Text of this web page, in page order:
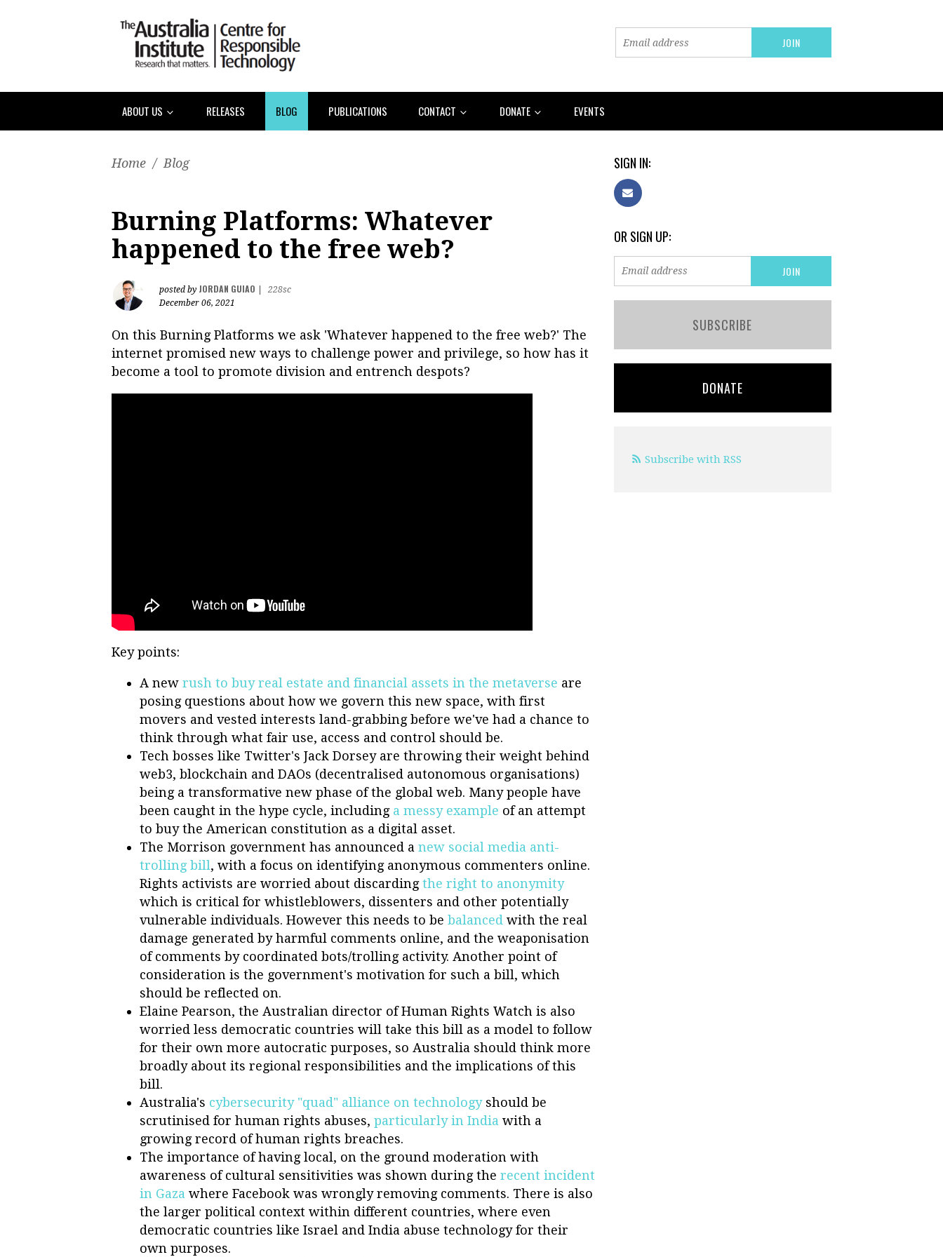
ABOUT US RELEASES BLOG PUBLICATIONS CONTACT DONATE EVENTS
Home / Blog
Burning Platforms: Whatever
happened to the free web?
posted by JORDAN GUIAO
228sc
December 06, 2021
On this Burning Platforms we ask 'Whatever happened to the free web?' The
internet promised new ways to challenge power and privilege, so how has it
become a tool to promote division and entrench despots?
Key points:
A new rush to buy real estate and financial assets in the metaverse are
posing questions about how we govern this new space, with first
movers and vested interests land-grabbing before we've had a chance to
think through what fair use, access and control should be.
Tech bosses like Twitter's Jack Dorsey are throwing their weight behind
web3, blockchain and DAOs (decentralised autonomous organisations)
being a transformative new phase of the global web. Many people have
been caught in the hype cycle, including a messy example of an attempt
to buy the American constitution as a digital asset.
The Morrison government has announced a new social media anti-
trolling bill, with a focus on identifying anonymous commenters online.
Rights activists are worried about discardingthe right to anonymity
which is critical for whistleblowers, dissenters and other potentially
vulnerable individuals. However this needs to be balanced with the real
damage generated by harmful comments online, and the weaponisation
of comments by coordinated bots/trolling activity. Another point of
consideration is the government's motivation for such a bill, which
should be reflected on.
Elaine Pearson, the Australian director of Human Rights Watch is also
worried less democratic countries will take this bill as a model to follow
for their own more autocratic purposes, so Australia should think more
broadly about its regional responsibilities and the implications of this
bill.
Australia's cybersecurity "quad" alliance on technologyshould be
scrutinised for human rights abuses, particularly in India with a
growing record of human rights breaches.
The importance of having local, on the ground moderation with
awareness of cultural sensitivities was shown during the recent incident
in Gaza where Facebook was wrongly removing comments. There is also
the larger political context within different countries, where even
democratic countries like Israel and India abuse technology for their
own purposes.
SIGN IN:
OR SIGN UP:
SUBSCRIBE
DONATE
Subscribe with RSS